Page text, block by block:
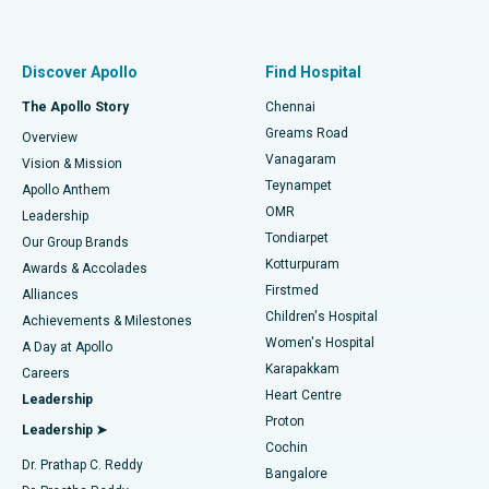
Find Dentist
Find Pediatric
Find Dermatologist
Find Urologist
Find Diabetologist
Best Hospital in P H Road, Chennai
Best Heart Centre in Thousand Lights, Chennai
Best Hospital in Jubilee Hills, Hyderabad
Best Hospital in Tondiarpet, Chennai
Best Hospital in Kotturpuram, Chennai
Best Hospital in Kovai Road, Karur
Best Hospital in Karapakkam, Chennai
Best Hospital in Arilova, Vizag
Best Hospital in Kanpur Road, Lucknow
Fast Track Daycare Knee Replacement
Sleeve Gastrectomy
Lasik Surgery
Liposuction
Coronary Angiogram
Transcatheter Aortic Valve Replacement
MitraClip Valve Repair
Minimally Invasive Cardiac Surgery
Discover Apollo
The Apollo Story
Overview
Vision & Mission
Apollo Anthem
Leadership
Our Group Brands
Awards & Accolades
Alliances
Achievements & Milestones
A Day at Apollo
Careers
Leadership
Leadership ➤
Dr. Prathap C. Reddy
Find Hospital
Chennai
Greams Road
Vanagaram
Teynampet
OMR
Tondiarpet
Kotturpuram
Firstmed
Children's Hospital
Women's Hospital
Karapakkam
Heart Centre
Proton
Cochin
Bangalore